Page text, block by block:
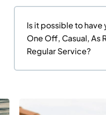
Is it possible to have
One Off, Casual, As
Regular Service?